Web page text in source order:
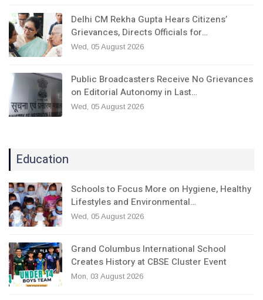
Delhi CM Rekha Gupta Hears Citizens’
Grievances, Directs Officials for…
Wed, 05 August 2026
Public Broadcasters Receive No Grievances
on Editorial Autonomy in Last…
Wed, 05 August 2026
Education
Schools to Focus More on Hygiene, Healthy
Lifestyles and Environmental…
Wed, 05 August 2026
Grand Columbus International School
Creates History at CBSE Cluster Event
Mon, 03 August 2026